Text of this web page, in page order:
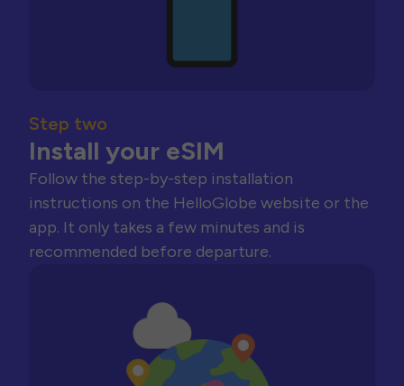
Step two
Install your eSIM
Follow the step-by-step installation
instructions on the HelloGlobe website or the
app. It only takes a few minutes and is
recommended before departure.